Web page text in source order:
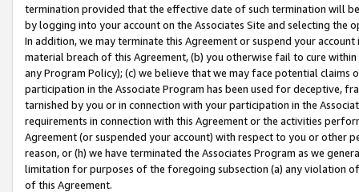
termination provided that the effective date of such termination will
by logging into your account on the Associates Site and selecting the
In addition, we may terminate this Agreement or suspend your
material breach of this Agreement, (b) you otherwise fail to cure
any Program Policy); (c) we believe that we may face potential
participation in the Associate Program has been used for deceptive,
tarnished by you or in connection with your participation in the
requirements in connection with this Agreement or the activities
Agreement (or suspended your account) with respect to you or other
reason, or (h) we have terminated the Associates Program as we
limitation for purposes of the foregoing subsection (a) any violation
of this Agreement.